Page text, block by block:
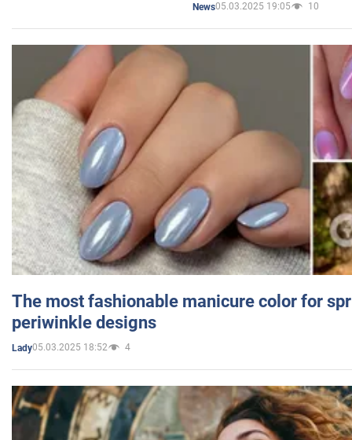
News05.03.2025 19:05 10
The most fashionable manicure color for
periwinkle designs
Lady05.03.2025 18:52 4